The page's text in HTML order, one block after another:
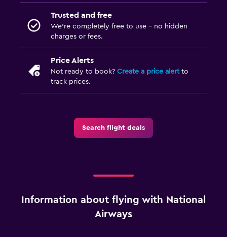
Trusted and free
We’re completely free to use - no hidden
charges or fees.
Price Alerts
Not ready to book? Create a price alertto
track prices.
Search flight deals
Information about flying with National
Airways